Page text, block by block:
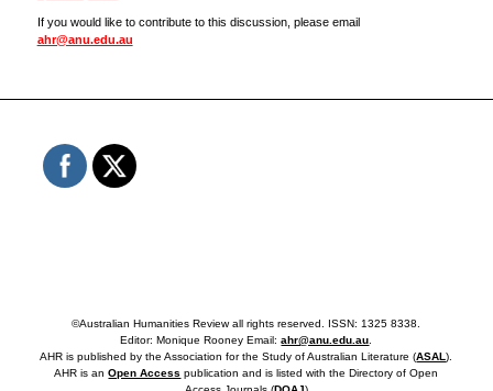
If you would like to contribute to this discussion, please email
ahr@anu.edu.au
©Australian Humanities Review all rights reserved. ISSN: 1325 8338.
Editor: Monique Rooney Email:ahr@anu.edu.au.
AHR is published by the Association for the Study of Australian Literature (ASAL).
AHR is anOpen Access publication and is listed with the Directory of Open